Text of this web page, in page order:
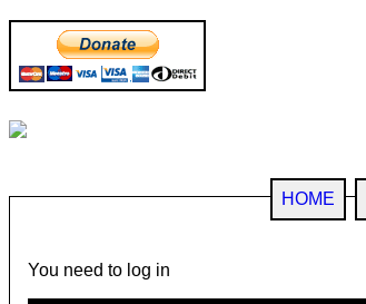
HOME
You need to log in